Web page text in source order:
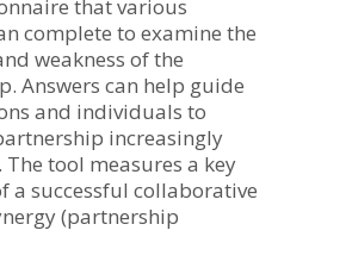
that various
complete to examine the
weakness of the
Answers can help guide
and individuals to
increasingly
The tool measures a key
a successful collaborative
(partnership